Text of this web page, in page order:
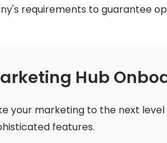
requirements to guarantee
Hub
your marketing to the next level
features.